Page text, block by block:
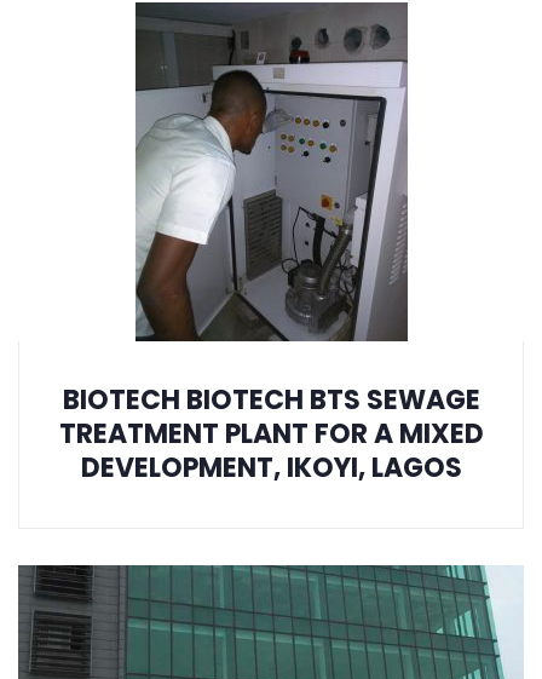
BIOTECH BIOTECH BTS SEWAGE
TREATMENT PLANT FOR A MIXED
DEVELOPMENT, IKOYI, LAGOS